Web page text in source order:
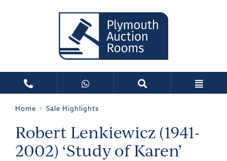
Home Sale Highlights
Robert Lenkiewicz (1941-
2002) ‘Study of Karen’